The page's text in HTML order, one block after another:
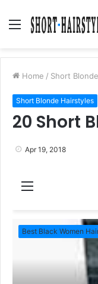
Menu
Home / Short
Short Blonde Hairstyles
20 Short
Apr 19, 2018
u
Best Black Women